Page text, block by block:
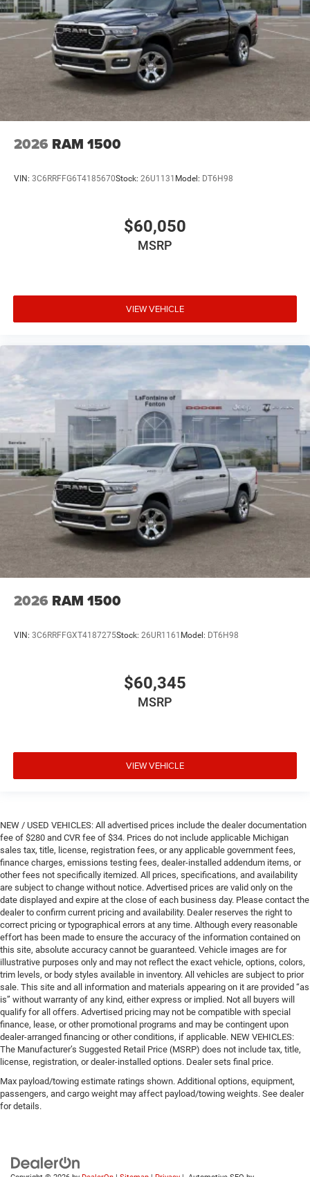
2026 RAM 1500
VIN: 3C6RRFFG6T4185670Stock: 26U1131 Model: DT6H98
$60,050
MSRP
VIEW VEHICLE
2026 RAM 1500
VIN: 3C6RRFFGXT4187275Stock: 26UR1161 Model: DT6H98
$60,345
MSRP
VIEW VEHICLE
NEW / USED VEHICLES: All advertised prices include the dealer documentation
fee of $280 and CVR fee of $34. Prices do not include applicable Michigan
sales tax, title, license, registration fees, or any applicable government fees,
finance charges, emissions testing fees, dealer-installed addendum items, or
other fees not specifically itemized. All prices, specifications, and availability
are subject to change without notice. Advertised prices are valid only on the
date displayed and expire at the close of each business day. Please contact the
dealer to confirm current pricing and availability. Dealer reserves the right to
correct pricing or typographical errors at any time. Although every reasonable
effort has been made to ensure the accuracy of the information contained on
this site, absolute accuracy cannot be guaranteed. Vehicle images are for
illustrative purposes only and may not reflect the exact vehicle, options, colors,
trim levels, or body styles available in inventory. All vehicles are subject to prior
sale. This site and all information and materials appearing on it are provided “as
is” without warranty of any kind, either express or implied. Not all buyers will
qualify for all offers. Advertised pricing may not be compatible with special
finance, lease, or other promotional programs and may be contingent upon
dealer-arranged financing or other conditions, if applicable. NEW VEHICLES:
The Manufacturer’s Suggested Retail Price (MSRP) does not include tax, title,
license, registration, or dealer-installed options. Dealer sets final price.
Max payload/towing estimate ratings shown. Additional options, equipment,
passengers, and cargo weight may affect payload/towing weights. See dealer
for details.